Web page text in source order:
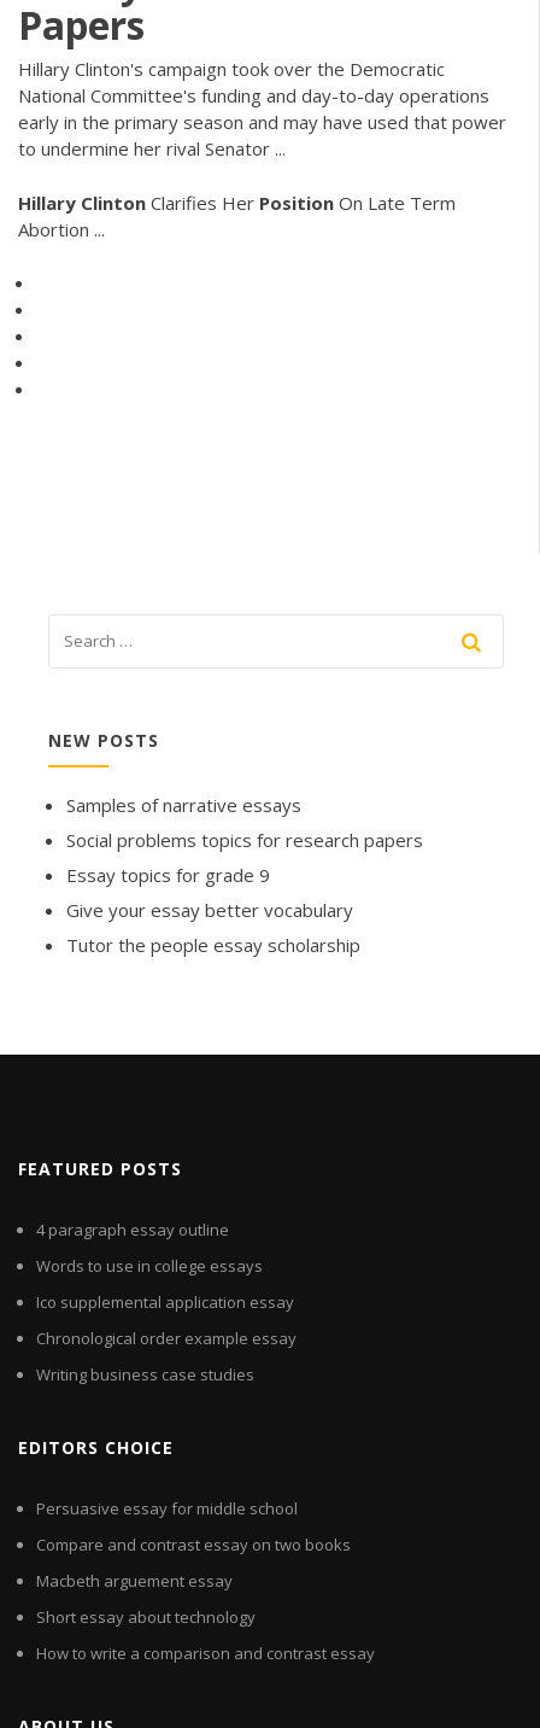
Papers
Hillary Clinton's campaign took over the Democratic
National Committee's funding and day-to-day operations
early in the primary season and may have used that power
to undermine her rival Senator ...
Hillary Clinton Clarifies Her Position On Late Term
Abortion ...
NEW POSTS
Samples of narrative essays
Social problems topics for research papers
Essay topics for grade 9
Give your essay better vocabulary
Tutor the people essay scholarship
FEATURED POSTS
4 paragraph essay outline
Words to use in college essays
Ico supplemental application essay
Chronological order example essay
Writing business case studies
EDITORS CHOICE
Persuasive essay for middle school
Compare and contrast essay on two books
Macbeth arguement essay
Short essay about technology
How to write a comparison and contrast essay